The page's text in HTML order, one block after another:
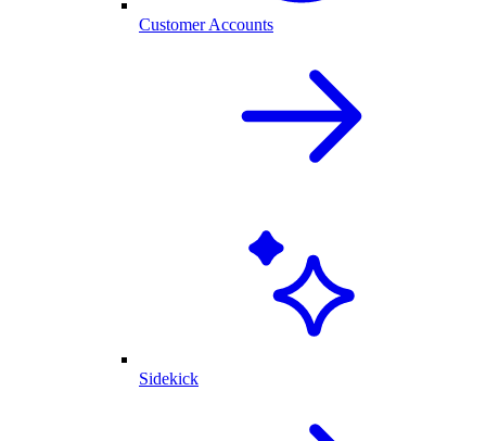
Customer Accounts
Sidekick